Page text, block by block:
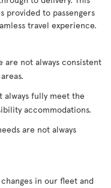
provided to passengers
travel experience.
are not always consistent
always fully meet the
accommodations.
are not always
in our fleet and